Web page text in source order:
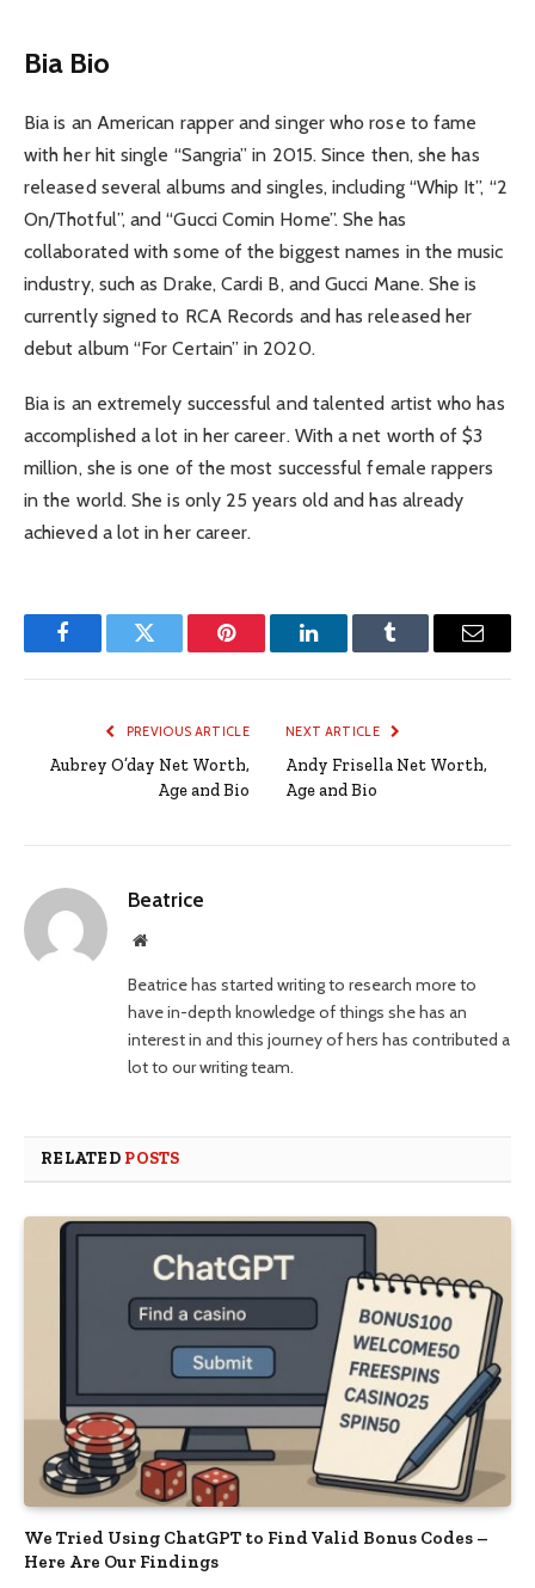
Bia Bio
Bia is an American rapper and singer who rose to fame
with her hit single “Sangria” in 2015. Since then, she has
released several albums and singles, including “Whip It”, “2
On/Thotful”, and “Gucci Comin Home”. She has
collaborated with some of the biggest names in the music
industry, such as Drake, Cardi B, and Gucci Mane. She is
currently signed to RCA Records and has released her
debut album “For Certain” in 2020.
Bia is an extremely successful and talented artist who has
accomplished a lot in her career. With a net worth of $3
million, she is one of the most successful female rappers
in the world. She is only 25 years old and has already
achieved a lot in her career.
FacebookTwitter Pinterest LinkedInTumblr Email
PREVIOUS ARTICLE
Aubrey O’day Net Worth,
Age and Bio
NEXT ARTICLE
Andy Frisella Net Worth,
Age and Bio
Beatrice
Website
Beatrice has started writing to research more to
have in-depth knowledge of things she has an
interest in and this journey of hers has contributed a
lot to our writing team.
RELATED POSTS
We Tried Using ChatGPT to Find Valid Bonus Codes –
Here Are Our Findings